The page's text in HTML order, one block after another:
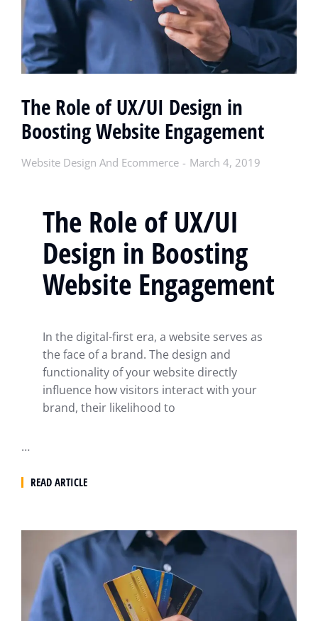
The Role of UX/UI Design in
Boosting Website Engagement
Website Design And Ecommerce March 4, 2019
The Role of UX/UI
Design in Boosting
Website Engagement
In the digital-first era, a website serves as
the face of a brand. The design and
functionality of your website directly
influence how visitors interact with your
brand, their likelihood to
…
READ ARTICLE